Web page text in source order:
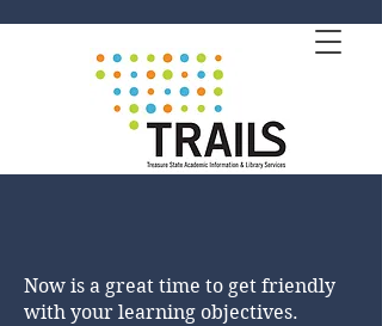
Now is a great time to get friendly
with your learning objectives.